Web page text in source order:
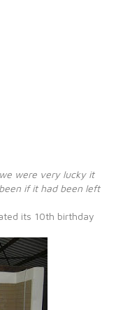
were very lucky it
if it had been left
its 10th birthday